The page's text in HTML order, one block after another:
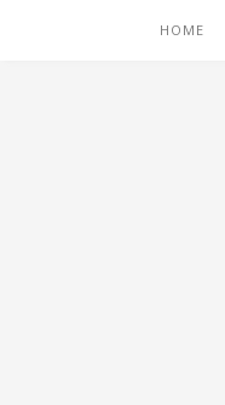
HOME